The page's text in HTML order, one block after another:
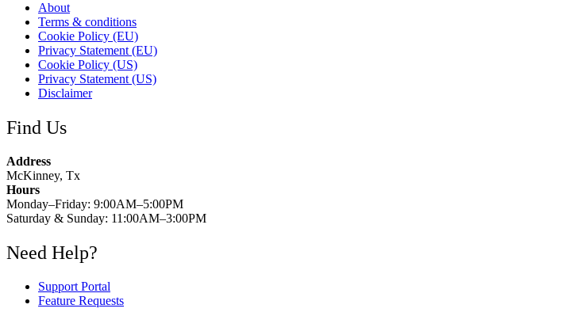
About
Terms & conditions
Cookie Policy (EU)
Privacy Statement (EU)
Cookie Policy (US)
Privacy Statement (US)
Disclaimer
Find Us
Address
McKinney, Tx
Hours
Monday–Friday: 9:00AM–5:00PM
Saturday & Sunday: 11:00AM–3:00PM
Need Help?
Support Portal
Feature Requests